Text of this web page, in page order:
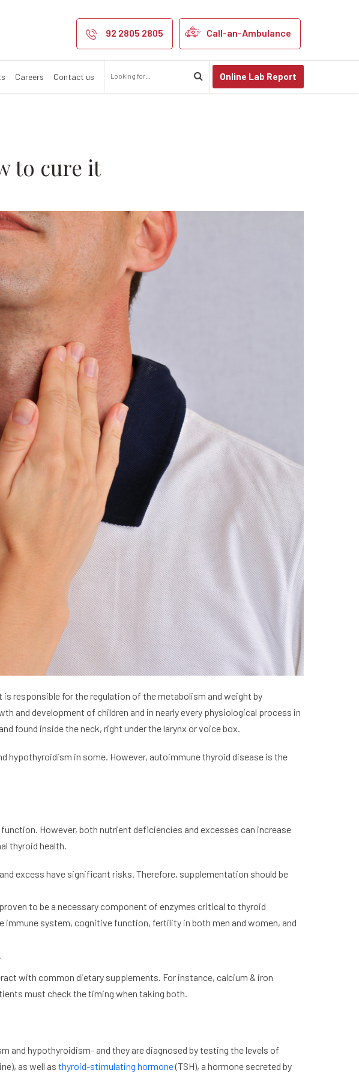
health & how to
92 2805 2805 Call-an-Ambulance
Careers Contact us Online Lab Report
to cure it
responsible for the regulation of the metabolism and weight by
and development of children and in nearly every physiological process in
found inside the neck, right under the larynx or voice box.
hypothyroidism in some. However, autoimmune thyroid disease is the
However, both nutrient deficiencies and excesses can increase
thyroid health.
excess have significant risks. Therefore, supplementation should be
to be a necessary component of enzymes critical to thyroid
immune system, cognitive function, fertility in both men and women, and
with common dietary supplements. For instance, calcium & iron
must check the timing when taking both.
hypothyroidism- and they are diagnosed by testing the levels of
as well as thyroid-stimulating hormone(TSH), a hormone secreted by